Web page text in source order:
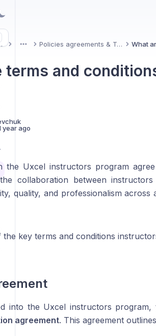
More Policies agreements & Terms
terms and
year ago
the Uxcel instructors program
collaboration between
quality, and professionalism
key terms and conditions
into the Uxcel instructors
agreement. This agreement